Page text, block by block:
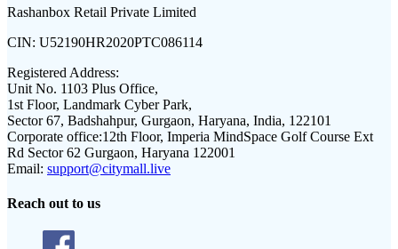
Rashanbox Retail Private Limited
CIN: U52190HR2020PTC086114
Registered Address:
Unit No. 1103 Plus Office,
1st Floor, Landmark Cyber Park,
Sector 67, Badshahpur, Gurgaon, Haryana, India, 122101
Corporate office:12th Floor, Imperia MindSpace Golf Course Ext
Rd Sector 62 Gurgaon, Haryana 122001
Email: support@citymall.live
Reach out to us